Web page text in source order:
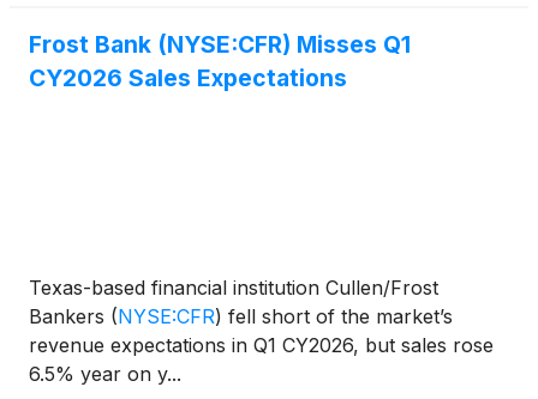
Frost Bank (NYSE:CFR) Misses Q1
CY2026 Sales Expectations
Texas-based financial institution Cullen/Frost
Bankers (NYSE:CFR) fell short of the market’s
revenue expectations in Q1 CY2026, but sales rose
6.5% year on y...